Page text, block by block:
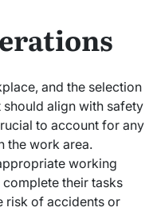
and the selection
align with safety
to account for any
the work area.
working
their tasks
risk of accidents or